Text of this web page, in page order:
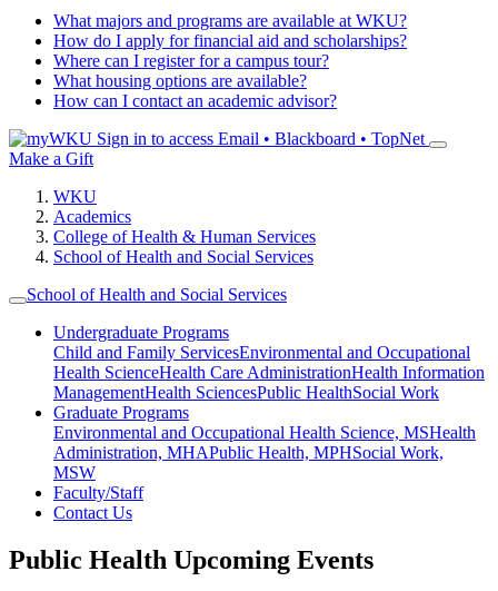
What majors and programs are available at WKU?
How do I apply for financial aid and scholarships?
Where can I register for a campus tour?
What housing options are available?
How can I contact an academic advisor?
Sign in to access Email • Blackboard • TopNet
Make a Gift
WKU
Academics
College of Health & Human Services
School of Health and Social Services
School of Health and Social Services
Undergraduate Programs
Child and Family ServicesEnvironmental and Occupational
Health ScienceHealth Care AdministrationHealth Information
ManagementHealth SciencesPublic HealthSocial Work
Graduate Programs
Environmental and Occupational Health Science, MSHealth
Administration, MHAPublic Health, MPHSocial Work,
MSW
Faculty/Staff
Contact Us
Public Health Upcoming Events